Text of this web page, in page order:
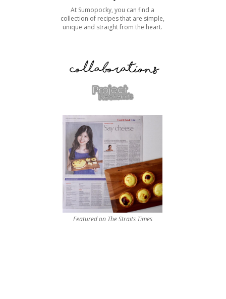
At Sumopocky, you can find a
collection of recipes that are simple,
unique and straight from the heart.
Featured on The Straits Times